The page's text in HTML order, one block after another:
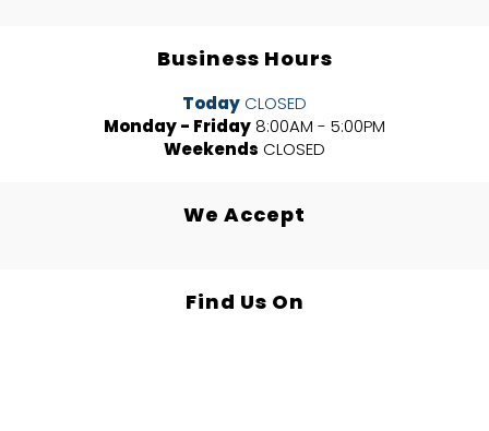
Business Hours
Today CLOSED
Monday - Friday 8:00AM - 5:00PM
Weekends CLOSED
We Accept
Find Us On